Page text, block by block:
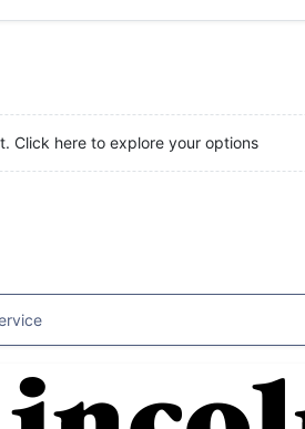
Click here to explore your options